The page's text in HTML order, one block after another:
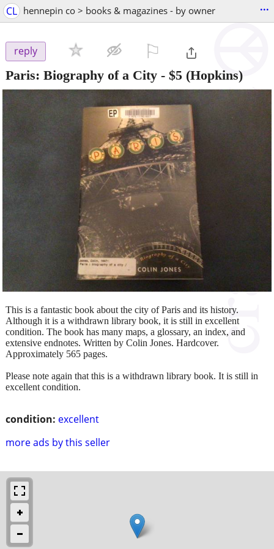
CL hennepin co > books & magazines - by owner ...
reply
Paris: Biography of a City - $5 (Hopkins)
condition: excellent
more ads by this seller
This is a fantastic book about the city of Paris and its history.
Although it is a withdrawn library book, it is still in excellent
condition. The book has many maps, a glossary, an index, and
extensive endnotes. Written by Colin Jones. Hardcover.
Approximately 565 pages.
Please note again that this is a withdrawn library book. It is still in
excellent condition.